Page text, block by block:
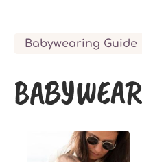
Babywearing Guide